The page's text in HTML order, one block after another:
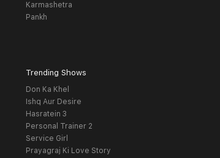
Karmashetra
Pankh
Trending Shows
Don Ka Khel
Ishq Aur Desire
Hasratein 3
Personal Trainer 2
Service Girl
Prayagraj Ki Love Story